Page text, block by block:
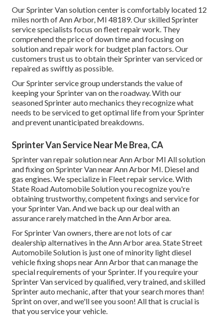
Our Sprinter Van solution center is comfortably located 12
miles north of Ann Arbor, MI 48189. Our skilled Sprinter
service specialists focus onfleet repair work . They
comprehend the price of down time and focusing on
solution and repair work for budget plan factors. Our
customers trust us to obtain their Sprinter van serviced or
repaired as swiftly as possible.
Our Sprinter service group understands the value of
keeping your Sprinter van on the roadway. With our
seasoned Sprinter auto mechanics they recognize what
needs to be serviced to get optimal life from your Sprinter
and prevent unanticipated breakdowns.
Sprinter Van Service Near Me Brea, CA
Sprinter van repair solution near Ann Arbor MI All solution
and fixing on Sprinter Van near Ann Arbor MI. Diesel and
gas engines. We specialize in Fleet repair service. With
State Road Automobile Solution you recognize you're
obtaining trustworthy, competent fixings and service for
your Sprinter Van. And we back up our deal with an
assurance rarely matched in the Ann Arbor area.
For Sprinter Van owners, there are not lots of car
dealership alternatives in the Ann Arbor area. State Street
Automobile Solution is just one of minority light diesel
vehicle fixing shops near Ann Arbor that can manage the
special requirements of your Sprinter. If you require your
Sprinter Van serviced by qualified, very trained, and skilled
Sprinter auto mechanic, after that your search mores than!
Sprint on over, and we'll see you soon! All that is crucial is
that you service your vehicle.